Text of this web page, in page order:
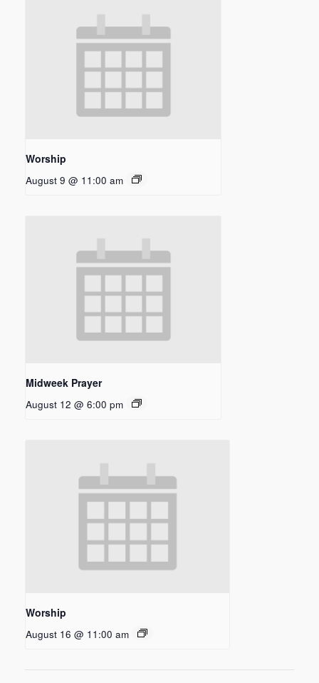
Worship
August 9 @ 11:00 am
Midweek Prayer
August 12 @ 6:00 pm
Worship
August 16 @ 11:00 am